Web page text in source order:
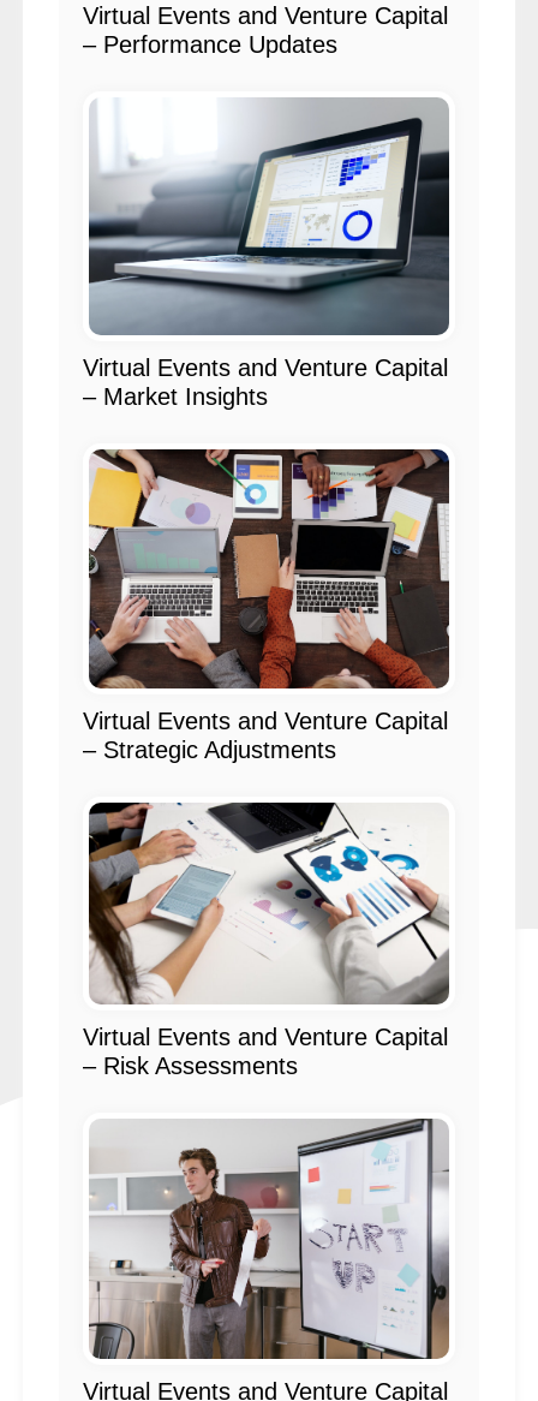
Virtual Events and Venture Capital
– Performance Updates
Virtual Events and Venture Capital
– Market Insights
Virtual Events and Venture Capital
– Strategic Adjustments
Virtual Events and Venture Capital
– Risk Assessments
Virtual Events and Venture Capital